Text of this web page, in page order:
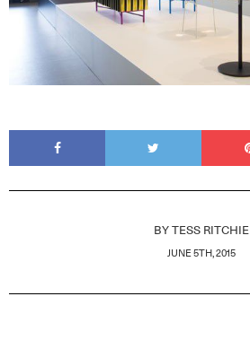
BY TESS RITCHIE
JUNE 5TH, 2015